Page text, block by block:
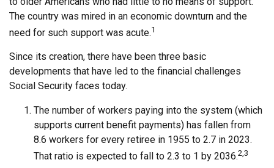
The country was mired in an economic downturn and the
need for such support was acute.1
Since its creation, there have been three basic
developments that have led to the financial challenges
Social Security faces today.
The number of workers paying into the system (which
supports current benefit payments) has fallen from
8.6 workers for every retiree in 1955 to 2.7 in 2023.
That ratio is expected to fall to 2.3 to 1 by 2036.2,3